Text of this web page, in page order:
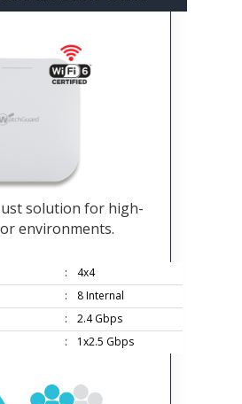
solution for high-
environments.
:
4x4
:
8 Internal
:
2.4 Gbps
: 1x2.5 Gbps